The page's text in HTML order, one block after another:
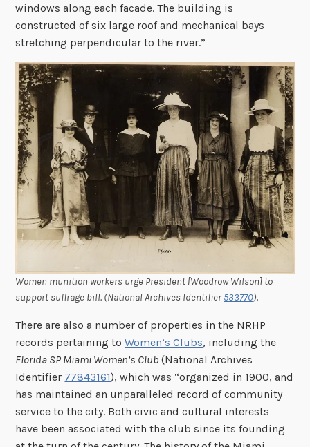
windows along each facade. The building is
constructed of six large roof and mechanical bays
stretching perpendicular to the river.”
Women munition workers urge President [Woodrow Wilson] to
support suffrage bill. (National Archives Identifier533770).
There are also a number of properties in the NRHP
records pertaining toWomen’s Clubs, including the
Florida SP Miami Women’s Club (National Archives
Identifier 77843161), which was “organized in 1900, and
has maintained an unparalleled record of community
service to the city. Both civic and cultural interests
have been associated with the club since its founding